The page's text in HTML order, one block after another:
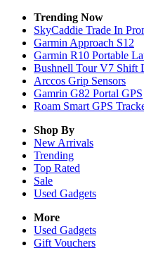
Trending Now
SkyCaddie Trade In
Garmin Approach S12
Garmin R10 Portable
Bushnell Tour V7 Shift
Arccos Grip Sensors
Gamrin G82 Portal GPS
Roam Smart GPS
Shop By
New Arrivals
Trending
Top Rated
Sale
Used Gadgets
More
Used Gadgets
Gift Vouchers